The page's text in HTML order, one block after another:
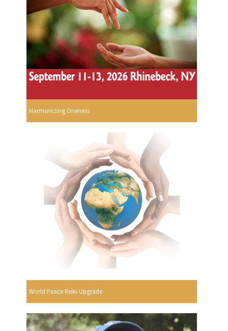
Harmonizing Oneness
World Peace Reiki Upgrade